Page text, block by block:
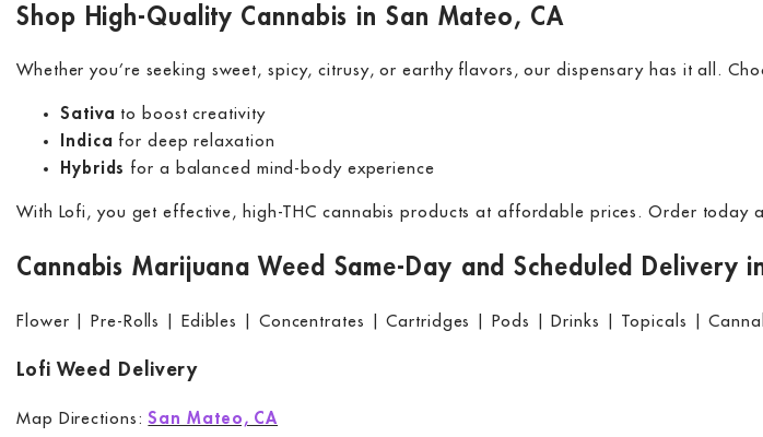
Shop High-Quality Cannabis in San Mateo, CA
Whether you’re seeking sweet, spicy, citrusy, or earthy flavors, our dispensary has it all.
Sativa to boost creativity
Indica for deep relaxation
Hybrids for a balanced mind-body experience
With Lofi, you get effective, high-THC cannabis products at affordable prices. Order today
Cannabis Marijuana Weed Same-Day and Scheduled Delivery
Flower | Pre-Rolls | Edibles | Concentrates | Cartridges | Pods | Drinks | Topicals |
Lofi Weed Delivery
Map Directions:San Mateo, CA